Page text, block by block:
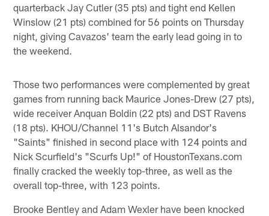
quarterback Jay Cutler (35 pts) and tight end Kellen
Winslow (21 pts) combined for 56 points on Thursday
night, giving Cavazos' team the early lead going in to
the weekend.
Those two performances were complemented by great
games from running back Maurice Jones-Drew (27 pts),
wide receiver Anquan Boldin (22 pts) and DST Ravens
(18 pts). KHOU/Channel 11's Butch Alsandor's
"Saints" finished in second place with 124 points and
Nick Scurfield's "Scurfs Up!" of HoustonTexans.com
finally cracked the weekly top-three, as well as the
overall top-three, with 123 points.
Brooke Bentley and Adam Wexler have been knocked